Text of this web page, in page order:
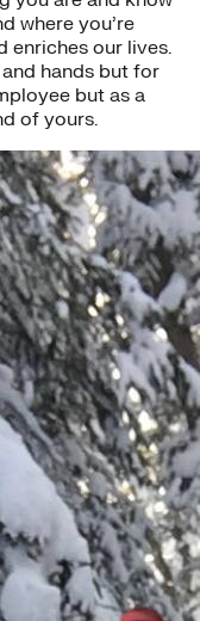
where you’re
enriches our lives.
hands but for
but as a
of yours.